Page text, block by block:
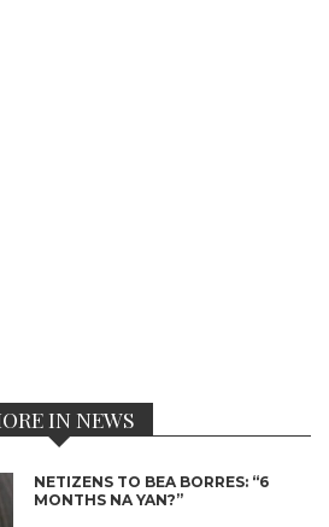
IN NEWS
NETIZENS TO BEA BORRES: “6
MONTHS NA YAN?”